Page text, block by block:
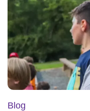
Blog